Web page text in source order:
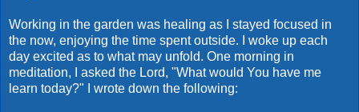
Working in the garden was healing as I stayed focused in
the now, enjoying the time spent outside. I woke up each
day excited as to what may unfold. One morning in
meditation, I asked the Lord, "What would You have me
learn today?" I wrote down the following: